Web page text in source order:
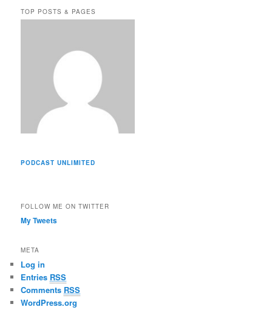
e
s
TOP POSTS & PAGES
PODCAST UNLIMITED
FOLLOW ME ON TWITTER
My Tweets
META
Log in
Entries RSS
Comments RSS
WordPress.org